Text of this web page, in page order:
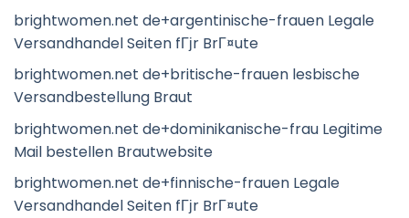
brightwomen.net de+argentinische-frauen Legale
Versandhandel Seiten fГјr BrГ¤ute
brightwomen.net de+britische-frauen lesbische
Versandbestellung Braut
brightwomen.net de+dominikanische-frau Legitime
Mail bestellen Brautwebsite
brightwomen.net de+finnische-frauen Legale
Versandhandel Seiten fГјr BrГ¤ute